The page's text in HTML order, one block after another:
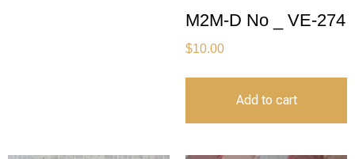
M2M-D No _ VE-274
$10.00
Add to cart